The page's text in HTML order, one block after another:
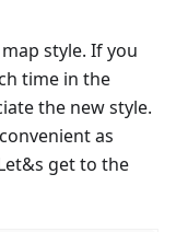
style. If you
time in the
the new style.
as
get to the